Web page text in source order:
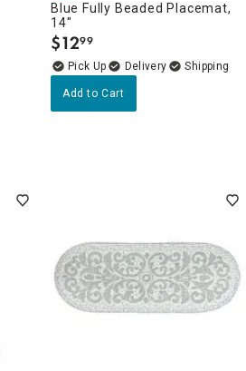
Blue Fully Beaded Placemat,
14"
$12.
99
Delivery
Add to Cart